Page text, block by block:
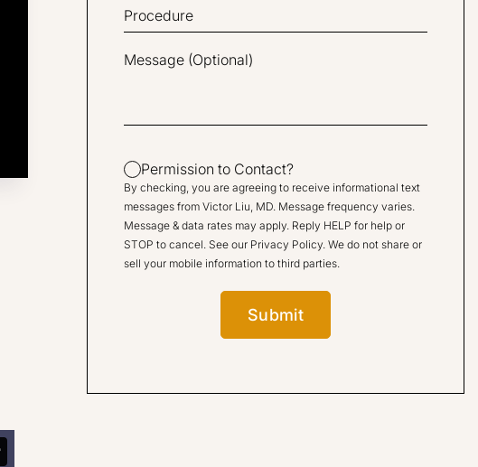
Permission to Contact?
By checking, you are agreeing to receive informational text
messages from Victor Liu, MD. Message frequency varies.
Message & data rates may apply. Reply HELP for help or
STOP to cancel. See our Privacy Policy. We do not share or
sell your mobile information to third parties.